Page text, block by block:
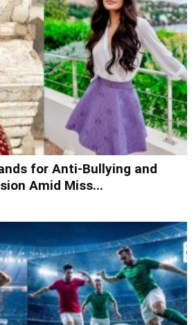
for Anti-Bullying and
Amid Miss...